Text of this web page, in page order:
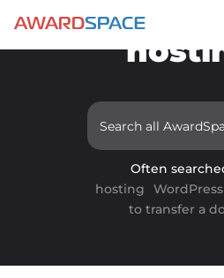
Results
Often
hosting
WordPress
to transfer a